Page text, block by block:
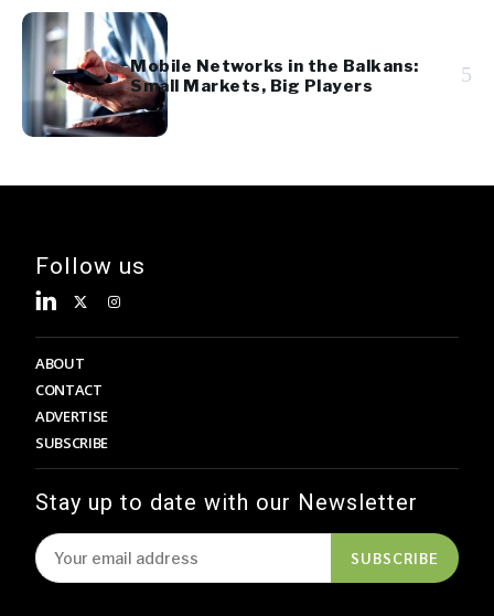
Mobile Networks in the Balkans:
Small Markets, Big Players
5
Follow us
ABOUT
CONTACT
ADVERTISE
SUBSCRIBE
Stay up to date with our Newsletter
SUBSCRIBE